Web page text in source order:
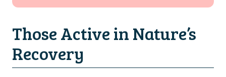
Those Active in Nature’s
Recovery